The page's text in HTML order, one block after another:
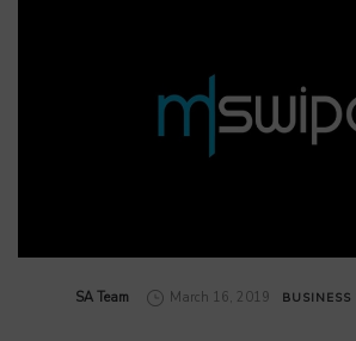
by
SA Team March 16, 2019 BUSINESS